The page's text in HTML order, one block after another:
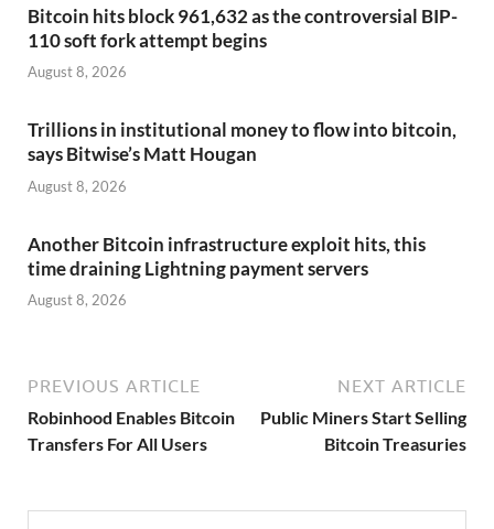
Bitcoin hits block 961,632 as the controversial BIP-
110 soft fork attempt begins
August 8, 2026
Trillions in institutional money to flow into bitcoin,
says Bitwise’s Matt Hougan
August 8, 2026
Another Bitcoin infrastructure exploit hits, this
time draining Lightning payment servers
August 8, 2026
PREVIOUS ARTICLE
Robinhood Enables Bitcoin
Transfers For All Users
NEXT ARTICLE
Public Miners Start Selling
Bitcoin Treasuries